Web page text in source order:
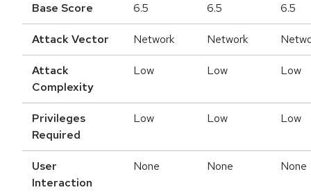
Base Score 6.5 6.5 6.5
Attack Vector Network Network
Attack
Complexity
Low Low Low
Privileges
Required
Low Low Low
User
Interaction
None None None